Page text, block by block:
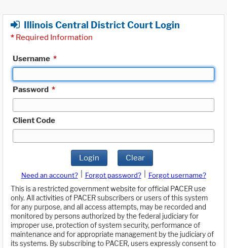
Illinois Central District Court Login
* Required Information
Username *
Password *
Client Code
Login Clear
Need an account? Forgot password?
Forgot username?
This is a restricted government website for official PACER use
only. All activities of PACER subscribers or users of this system
for any purpose, and all access attempts, may be recorded and
monitored by persons authorized by the federal judiciary for
improper use, protection of system security, performance of
maintenance and for appropriate management by the judiciary of
its systems. By subscribing to PACER, users expressly consent to